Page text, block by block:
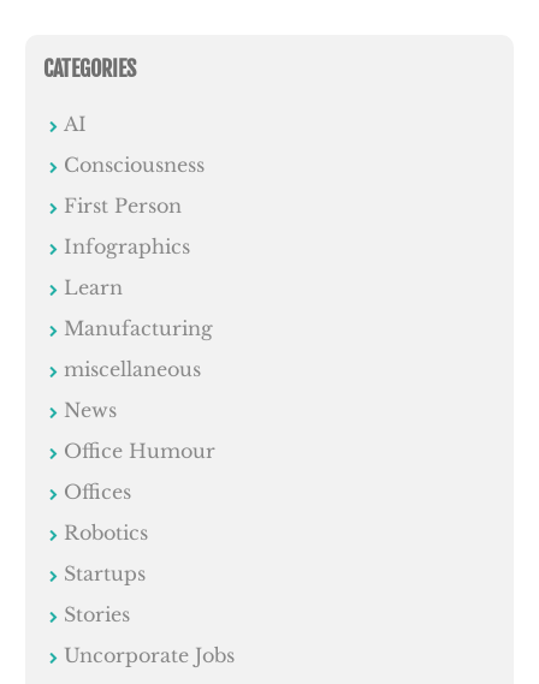
CATEGORIES
AI
Consciousness
First Person
Infographics
Learn
Manufacturing
miscellaneous
News
Office Humour
Offices
Robotics
Startups
Stories
Uncorporate Jobs